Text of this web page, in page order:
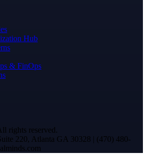
Hub
& FinOps
rights reserved.
220, Atlanta GA 30328 | (470) 480-